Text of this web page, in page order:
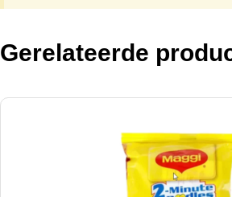
Gerelateerde